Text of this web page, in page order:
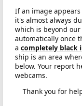
If an image
it's almost always
which is beyond
automatically once
a completely black
ship is an area
below. Your report
webcams.
Thank you for